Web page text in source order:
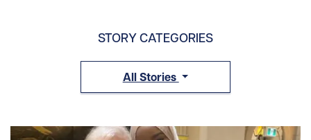
STORY CATEGORIES
All Stories